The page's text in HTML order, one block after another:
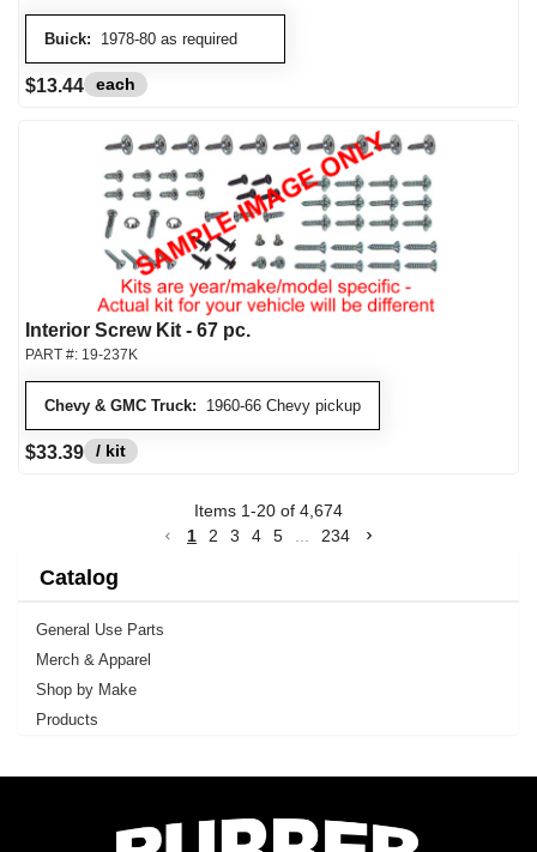
Buick: 1978-80 as required
$13.44 each
Interior Screw Kit - 67 pc.
Chevy & GMC Truck: 1960-66 Chevy pickup
PART #: 19-237K
$33.39 / kit
Items 1-20 of 4,674
1
2 3 4 5 234
Catalog
General Use Parts
Merch & Apparel
Shop by Make
Products